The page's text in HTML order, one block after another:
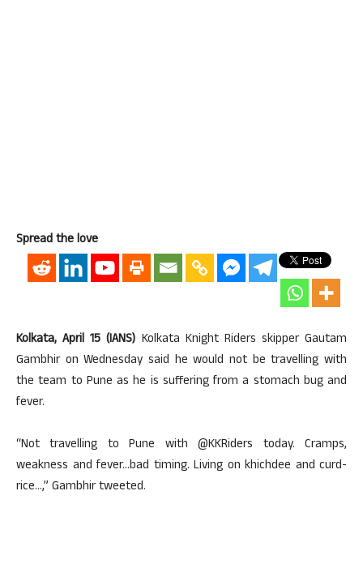
Spread the love
Kolkata, April 15 (IANS) Kolkata Knight Riders skipper Gautam
Gambhir on Wednesday said he would not be travelling with
the team to Pune as he is suffering from a stomach bug and
fever.
“Not travelling to Pune with @KKRiders today. Cramps,
weakness and fever…bad timing. Living on khichdee and curd-
rice…,” Gambhir tweeted.